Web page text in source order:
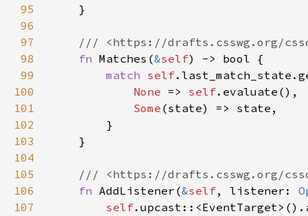
95
96
97
98
fn Matches(&self
99
match self
100
None => self
101
Some
102
103
104
105
106
fn AddListener(&self, listener:
107
self